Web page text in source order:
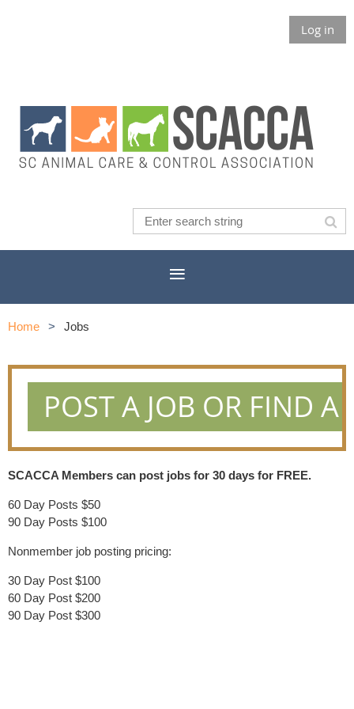
Log in
Home Jobs
POST A JOB OR FIND A
SCACCA Members can post jobs for 30 days for FREE.
60 Day Posts $50
90 Day Posts $100
Nonmember job posting pricing:
30 Day Post $100
60 Day Post $200
90 Day Post $300